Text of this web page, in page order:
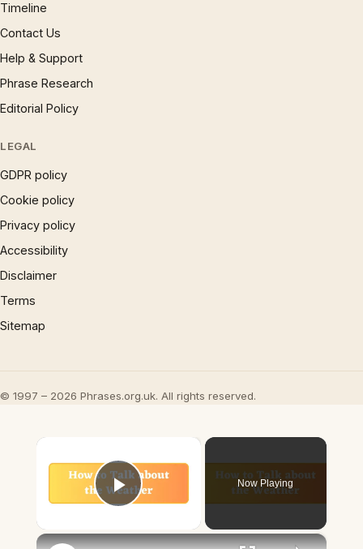
Timeline
Contact Us
Help & Support
Phrase Research
Editorial Policy
LEGAL
GDPR policy
Cookie policy
Privacy policy
Accessibility
Disclaimer
Terms
Sitemap
© 1997 – 2026 Phrases.org.uk. All rights reserved.
Play Video
Now Playing
×